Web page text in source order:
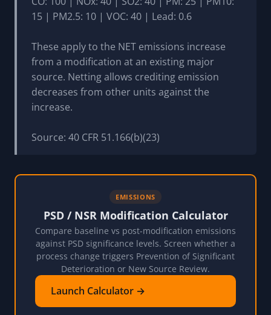
15 | PM2.5: 10 | VOC: 40 | Lead: 0.6
These apply to the NET emissions increase
from a modification at an existing major
source. Netting allows crediting emission
decreases from other units against the
increase.
Source: 40 CFR 51.166(b)(23)
EMISSIONS
PSD / NSR Modification Calculator
Compare baseline vs post-modification emissions
against PSD significance levels. Screen whether a
process change triggers Prevention of Significant
Deterioration or New Source Review.
Launch Calculator →